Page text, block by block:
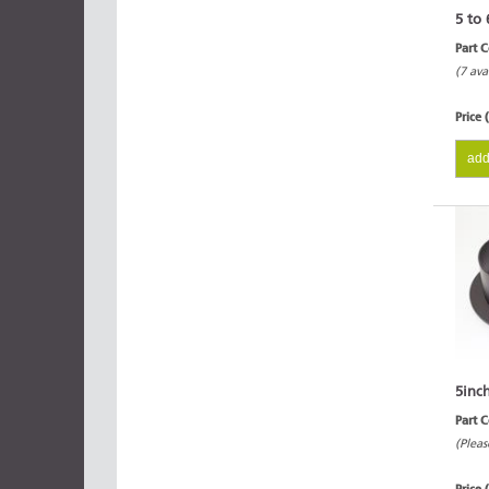
5 to
Part
(7
Price
Part